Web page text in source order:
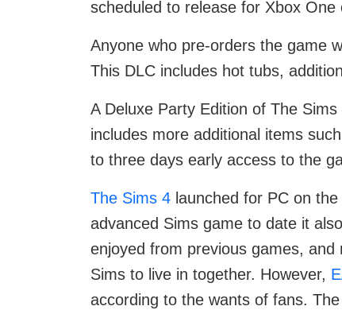
scheduled to release for Xbox
Anyone who pre-orders the game
This DLC includes hot tubs,
A Deluxe Party Edition of The
includes more additional items
to three days early access to the
The Sims 4 launched for PC on
advanced Sims game to date it
enjoyed from previous games,
Sims to live in together. However,
according to the wants of fans.